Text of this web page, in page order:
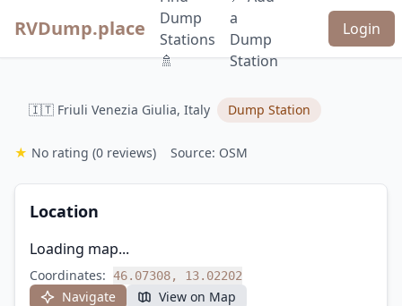
RVDump.place
Dump
Stations
🚿
a
Dump
Station
Login
🇮🇹 Friuli Venezia Giulia, Italy Dump Station
★ No rating (0 reviews) Source: OSM
Location
Loading map...
Coordinates: 46.07308, 13.02202
Navigate View on Map